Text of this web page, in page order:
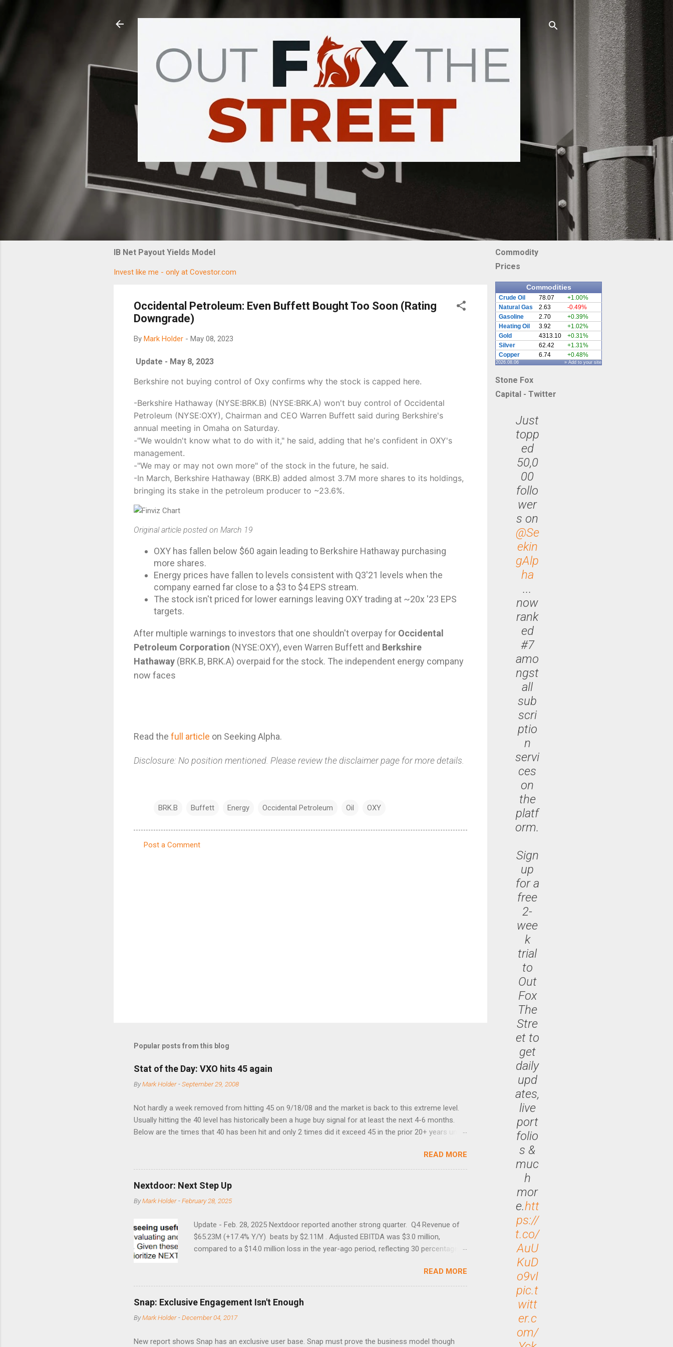
Commodity
Prices
Commodities
Crude Oil 78.07
+1.00%
Natural Gas
2.63
-0.49%
Gasoline
2.70
+0.39%
Heating Oil
3.92
+1.02%
Gold
4313.10
+0.31%
Silver
62.42
+1.31%
Copper
6.74 +0.48%
2026.08.06 » Add to your site
Stone Fox
Capital - Twitter
Just
topp
ed
50,0
00
follo
wer
s on
@Se
ekin
gAlp
ha
...
now
rank
ed
#7
amo
ngst
all
sub
scri
ptio
n
servi
ces
on
the
platf
orm.
Sign
up
for a
free
2-
wee
k
trial
to
Out
Fox
The
Stre
et to
get
daily
upd
ates,
live
port
folio
s &
muc
h
mor
e.htt
ps://
t.co/
AuU
KuD
o9vI
pic.t
witt
er.c
om/
IB Net Payout Yields Model
Invest like me - only at Covestor.com
Occidental Petroleum: Even Buffett Bought Too Soon (Rating
Downgrade)
By Mark Holder - May 08, 2023
Update - May 8, 2023
Berkshire not buying control of Oxy confirms why the stock is capped here.
-Berkshire Hathaway (NYSE:BRK.B) (NYSE:BRK.A) won't buy control of Occidental
Petroleum (NYSE:OXY), Chairman and CEO Warren Buffett said during Berkshire's
annual meeting in Omaha on Saturday.
-"We wouldn't know what to do with it," he said, adding that he's confident in OXY's
management.
-"We may or may not own more" of the stock in the future, he said.
-In March, Berkshire Hathaway (BRK.B) added almost 3.7M more shares to its holdings,
bringing its stake in the petroleum producer to ~23.6%.
Original article posted on March 19
OXY has fallen below $60 again leading to Berkshire Hathaway purchasing
more shares.
Energy prices have fallen to levels consistent with Q3'21 levels when the
company earned far close to a $3 to $4 EPS stream.
The stock isn't priced for lower earnings leaving OXY trading at ~20x '23 EPS
targets.
After multiple warnings to investors that one shouldn't overpay for Occidental
Petroleum Corporation (NYSE:OXY), even Warren Buffett and Berkshire
Hathaway (BRK.B, BRK.A) overpaid for the stock. The independent energy company
now faces
Read the full article on Seeking Alpha.
Disclosure: No position mentioned. Please review the disclaimer page for more details.
BRK.B Buffett Energy Occidental Petroleum Oil OXY
Post a Comment
Popular posts from this blog
Stat of the Day: VXO hits 45 again
ByMark Holder -September 29, 2008
Not hardly a week removed from hitting 45 on 9/18/08 and the market is back to this extreme level.
Usually hitting the 40 level has historically been a huge buy signal for at least the next 4-6 months.
Below are the times that 40 has been hit and only 2 times did it exceed 45 in the prior 20+ years until
8/24/1990 40.01 10/27/1997 40.04 8/27/1998 41.46 4/14/2000 41.53 3/22/2001 41.99 9/17/2001 47.7
7/11/2002 41.64 9/18/2008 45.81
READ MORE
Nextdoor: Next Step Up
ByMark Holder -February 28, 2025
Update - Feb. 28, 2025 Nextdoor reported another strong quarter. Q4 Revenue of
$65.23M (+17.4% Y/Y) beats by $2.11M . Adjusted EBITDA was $3.0 million,
compared to a $14.0 million loss in the year-ago period, reflecting 30 percentage
to weak Q1 results due to going full speed ahead with the NEXT UI updates. This is
great news for investors, but the stock is down some 30% due to the markets
short-term focus. The stock trades at near cash value of $427 million. Originally
posted on Nov. 8 Looking for a portfolio of ideas like this one? Members of Out
Fox The Street get exclusive access to our subscriber-only portfolios. Learn More
Nirav Tolia, with 17% revenue growth and record WAUs. The company nearly
READ MORE
Snap: Exclusive Engagement Isn't Enough
ByMark Holder -December 04, 2017
New report shows Snap has an exclusive user base. Snap must prove the business model though